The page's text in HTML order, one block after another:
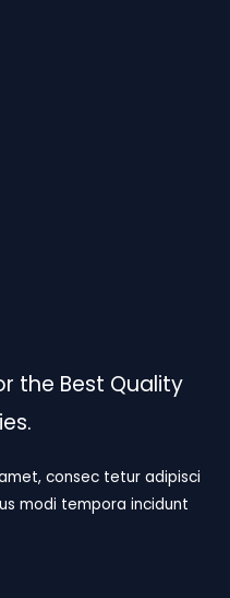
the Best Quality
consec tetur adipisci
modi tempora incidunt